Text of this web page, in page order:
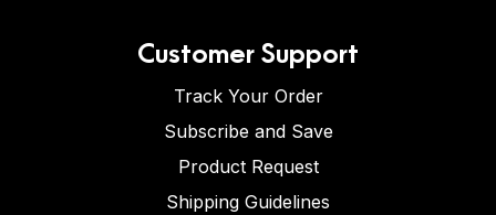
Customer Support
Track Your Order
Subscribe and Save
Product Request
Shipping Guidelines